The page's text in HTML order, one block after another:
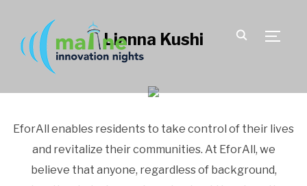
Lianna Kushi
EforAll enables residents to take control of their lives
and revitalize their communities. At EforAll, we
believe that anyone, regardless of background,